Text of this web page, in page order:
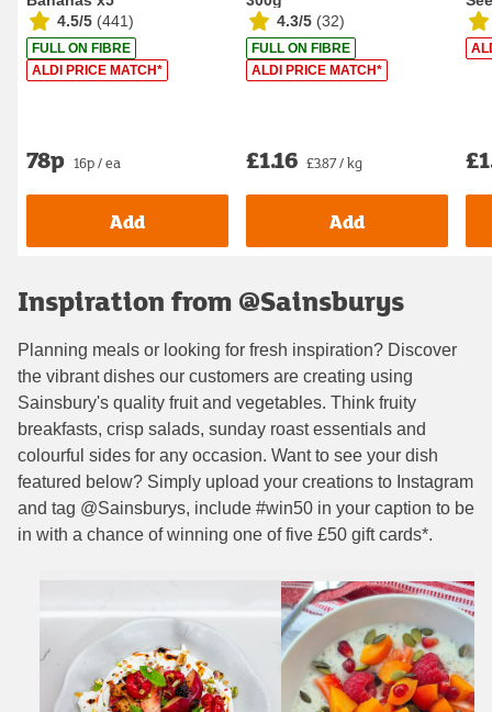
4.5/5 (441)
FULL ON FIBRE
ALDI PRICE MATCH*
78p 16p / ea
Add
4.3/5 (32)
FULL ON FIBRE
ALDI PRICE MATCH*
£1.16 £3.87 / kg
Add
Inspiration from @Sainsburys
Planning meals or looking for fresh inspiration? Discover
the vibrant dishes our customers are creating using
Sainsbury's quality fruit and vegetables. Think fruity
breakfasts, crisp salads, sunday roast essentials and
colourful sides for any occasion. Want to see your dish
featured below? Simply upload your creations to Instagram
and tag @Sainsburys, include #win50 in your caption to be
in with a chance of winning one of five £50 gift cards*.